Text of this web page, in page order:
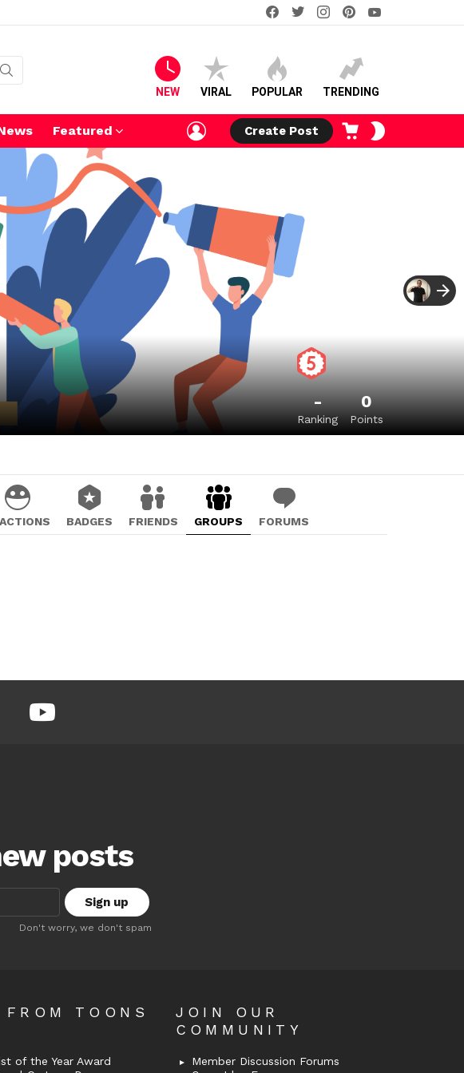
facebooktwitterinstagram
NEW VIRAL POPULAR TRENDING
Featured
LOGIN
Create Post
CART
-
Ranking
0
Points
BADGES FRIENDS GROUPS FORUMS
youtube
posts
Don't worry, we don't spam
FROM TOONS
of the Year Award
JOIN OUR
COMMUNITY
Member Discussion Forums